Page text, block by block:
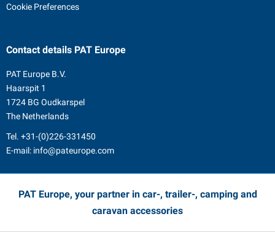
Cookie Preferences
Contact details PAT Europe
PAT Europe B.V.
Haarspit 1
1724 BG Oudkarspel
The Netherlands
Tel. +31-(0)226-331450
E-mail: info@pateurope.com
PAT Europe, your partner in car-, trailer-, camping and
caravan accessories